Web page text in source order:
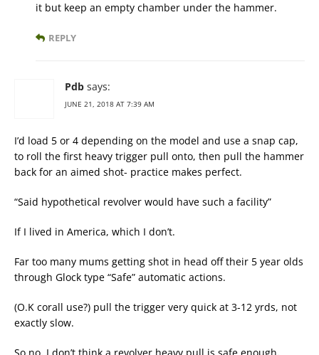
it but keep an empty chamber under the hammer.
REPLY
Pdb says:
JUNE 21, 2018 AT 7:39 AM
I’d load 5 or 4 depending on the model and use a snap cap,
to roll the first heavy trigger pull onto, then pull the hammer
back for an aimed shot- practice makes perfect.
“Said hypothetical revolver would have such a facility”
If I lived in America, which I don’t.
Far too many mums getting shot in head off their 5 year olds
through Glock type “Safe” automatic actions.
(O.K corall use?) pull the trigger very quick at 3-12 yrds, not
exactly slow.